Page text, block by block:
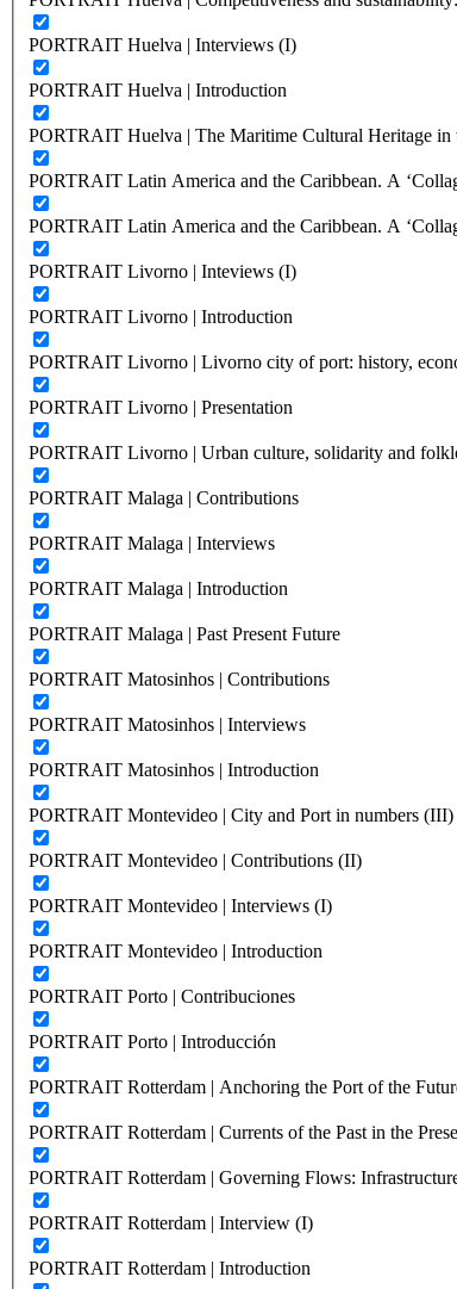
PORTRAIT Huelva | Interviews (I)
PORTRAIT Huelva | Introduction
PORTRAIT Huelva | The Maritime Cultural Heritage
PORTRAIT Latin America and the Caribbean. A
PORTRAIT Latin America and the Caribbean. A
PORTRAIT Livorno | Inteviews (I)
PORTRAIT Livorno | Introduction
PORTRAIT Livorno | Livorno city of port: history,
PORTRAIT Livorno | Presentation
PORTRAIT Livorno | Urban culture, solidarity and
PORTRAIT Malaga | Contributions
PORTRAIT Malaga | Interviews
PORTRAIT Malaga | Introduction
PORTRAIT Malaga | Past Present Future
PORTRAIT Matosinhos | Contributions
PORTRAIT Matosinhos | Interviews
PORTRAIT Matosinhos | Introduction
PORTRAIT Montevideo | City and Port in numbers (III)
PORTRAIT Montevideo | Contributions (II)
PORTRAIT Montevideo | Interviews (I)
PORTRAIT Montevideo | Introduction
PORTRAIT Porto | Contribuciones
PORTRAIT Porto | Introducción
PORTRAIT Rotterdam | Anchoring the Port of the
PORTRAIT Rotterdam | Currents of the Past in the
PORTRAIT Rotterdam | Governing Flows:
PORTRAIT Rotterdam | Interview (I)
PORTRAIT Rotterdam | Introduction